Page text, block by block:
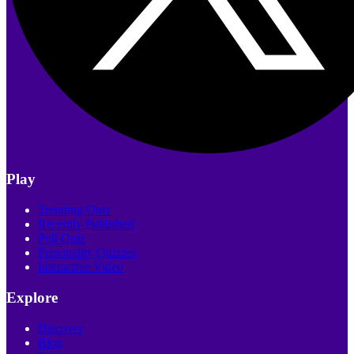
Play
Trending Quiz
Recently Published
Poll Quiz
Personality Quizzes
Interactive Video
Explore
Discover
Blog